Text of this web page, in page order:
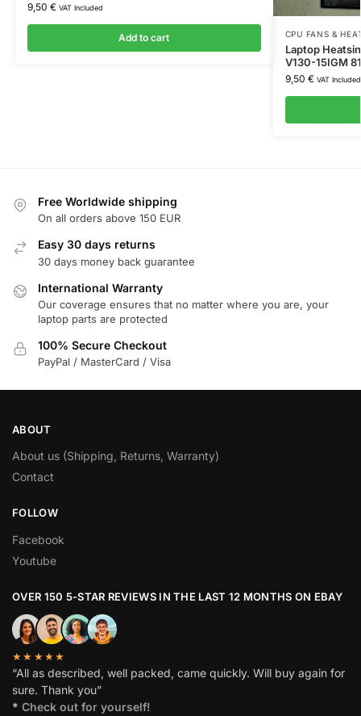
9,50 € VAT Included
Add to cart CPU FANS &
Laptop
V130-15IGM
9,50 € VAT Included
Free Worldwide shipping
On all orders above 150 EUR
Easy 30 days returns
30 days money back guarantee
International Warranty
Our coverage ensures that no matter where you are, your
laptop parts are protected
100% Secure Checkout
PayPal / MasterCard / Visa
ABOUT
About us (Shipping, Returns, Warranty)
Contact
FOLLOW
Facebook
Youtube
OVER 150 5-STAR REVIEWS IN THE LAST 12 MONTHS ON EBAY
★★★★★
“All as described, well packed, came quickly. Will buy again for
sure. Thank you”
* Check out for yourself!